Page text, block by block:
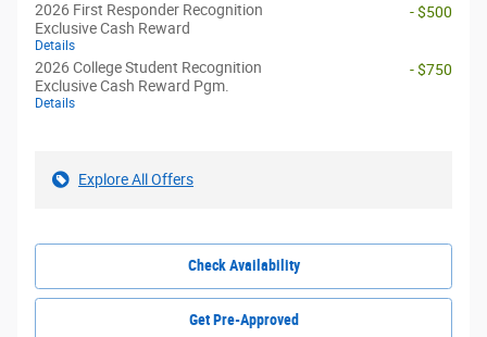
2026 First Responder Recognition
Exclusive Cash Reward
Details
- $500
2026 College Student Recognition
Exclusive Cash Reward Pgm.
Details
- $750
Explore All Offers
Check Availability
Get Pre-Approved